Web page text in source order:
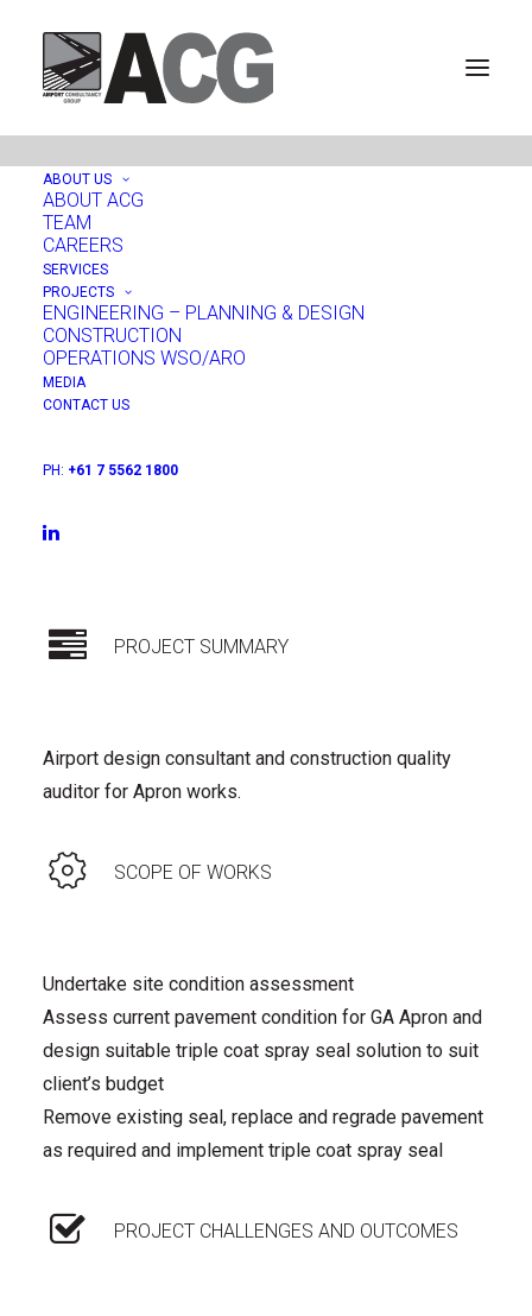
ABOUT US
ABOUT ACG
TEAM
CAREERS
SERVICES
PROJECTS
ENGINEERING – PLANNING & DESIGN
CONSTRUCTION
OPERATIONS WSO/ARO
MEDIA
CONTACT US
PH: +61 7 5562 1800
Mount Isa, Queensland,
Australia
CONSTRUCTION
PROJECT SUMMARY
Airport design consultant and construction quality
auditor for Apron works.
SCOPE OF WORKS
Undertake site condition assessment
Assess current pavement condition for GA Apron and
design suitable triple coat spray seal solution to suit
client’s budget
Remove existing seal, replace and regrade pavement
as required and implement triple coat spray seal
PROJECT CHALLENGES AND OUTCOMES